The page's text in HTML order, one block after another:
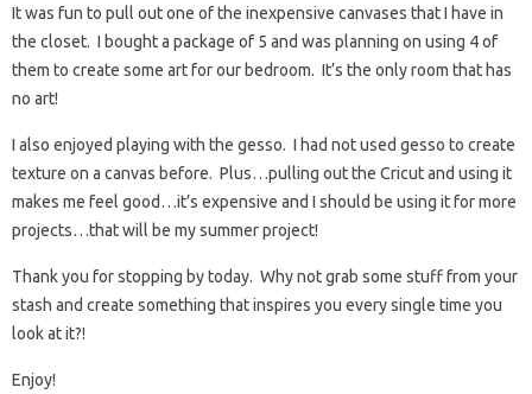
It was fun to pull out one of the inexpensive canvases that I have in
the closet. I bought a package of 5 and was planning on using 4 of
them to create some art for our bedroom. It’s the only room that has
no art!
I also enjoyed playing with the gesso. I had not used gesso to create
texture on a canvas before. Plus…pulling out the Cricut and using it
makes me feel good…it’s expensive and I should be using it for more
projects…that will be my summer project!
Thank you for stopping by today. Why not grab some stuff from your
stash and create something that inspires you every single time you
look at it?!
Enjoy!